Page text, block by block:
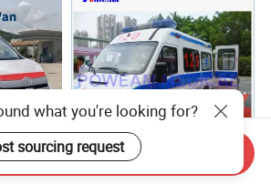
what you're looking for?
sourcing request
Send Inquiry